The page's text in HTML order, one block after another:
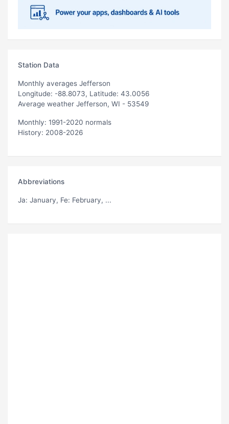
Station Data
Monthly averages Jefferson
Longitude: -88.8073, Latitude: 43.0056
Average weather Jefferson, WI - 53549
Monthly: 1991-2020 normals
History: 2008-2026
Abbreviations
Ja: January, Fe: February, ...